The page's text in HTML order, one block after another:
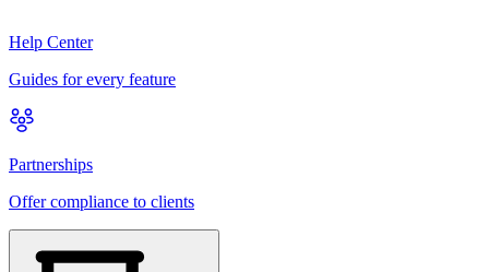
Help Center
Guides for every feature
Partnerships
Offer compliance to clients